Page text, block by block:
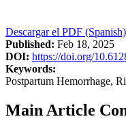
Descargar el PDF (Spanish)
Published: Feb 18, 2025
DOI: https://doi.org/
Keywords:
Postpartum Hemorrhage,
Main Article